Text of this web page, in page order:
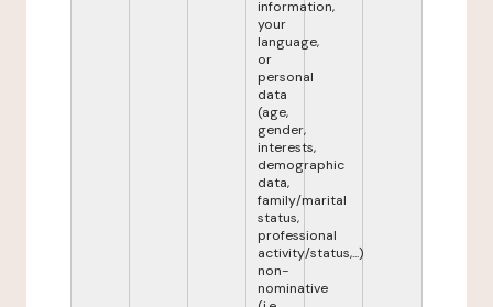
information,
your
language,
or
personal
data
(age,
gender,
interests,
demographic
data,
family/marital
status,
professional
activity/status,...)
non-
nominative